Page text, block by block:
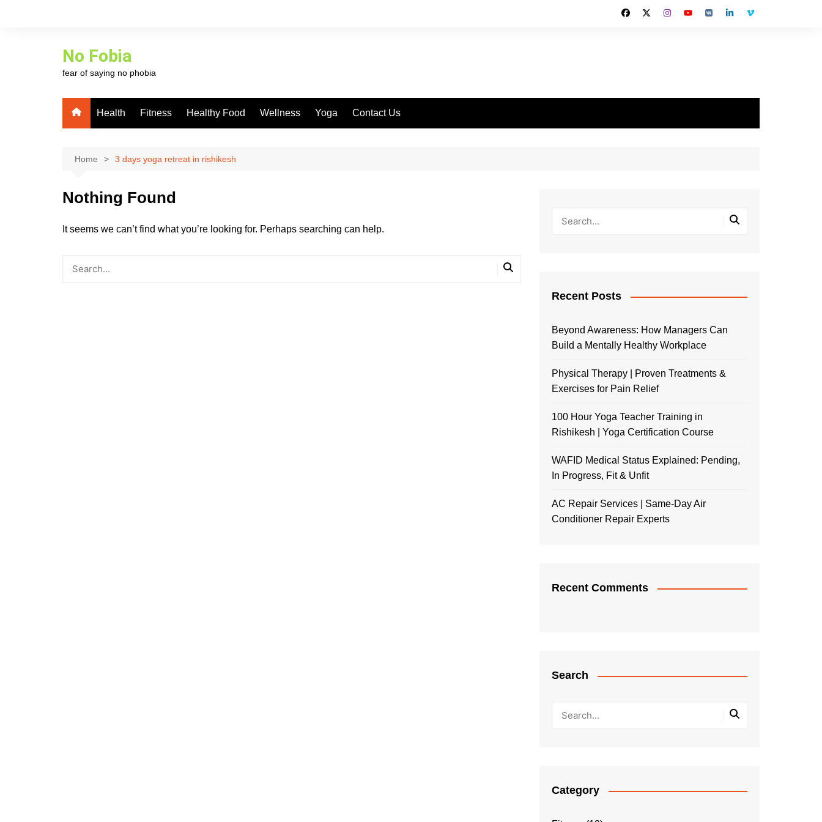
No Fobia
fear of saying no phobia
Health Fitness Healthy Food Wellness Yoga Contact Us
Home 3 days yoga retreat in rishikesh
Nothing Found
It seems we can’t find what you’re looking for. Perhaps searching can help.
Recent Posts
Beyond Awareness: How Managers Can
Build a Mentally Healthy Workplace
Physical Therapy | Proven Treatments &
Exercises for Pain Relief
100 Hour Yoga Teacher Training in
Rishikesh | Yoga Certification Course
WAFID Medical Status Explained: Pending,
In Progress, Fit & Unfit
AC Repair Services | Same-Day Air
Conditioner Repair Experts
Recent Comments
Search
Category